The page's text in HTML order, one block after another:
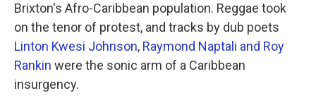
Brixton's Afro-Caribbean population. Reggae took
on the tenor of protest, and tracks by dub poets
Linton Kwesi Johnson, Raymond Naptali and Roy
Rankin were the sonic arm of a Caribbean
insurgency.